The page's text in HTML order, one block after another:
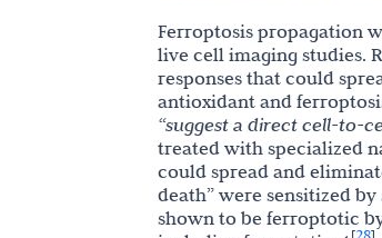
Ferroptosis propagation
live cell imaging studies.
responses that could
antioxidant and
“suggest a direct cell-to-
treated with specialized
could spread and
death” were sensitized
shown to be ferroptotic